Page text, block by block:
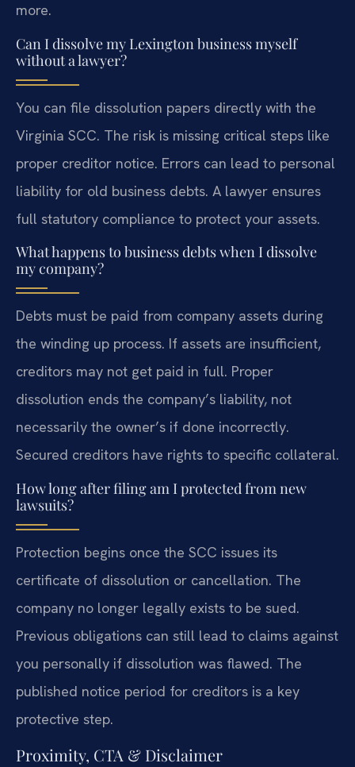
more.
Can I dissolve my Lexington business myself
without a lawyer?
You can file dissolution papers directly with the
Virginia SCC. The risk is missing critical steps like
proper creditor notice. Errors can lead to personal
liability for old business debts. A lawyer ensures
full statutory compliance to protect your assets.
What happens to business debts when I dissolve
my company?
Debts must be paid from company assets during
the winding up process. If assets are insufficient,
creditors may not get paid in full. Proper
dissolution ends the company’s liability, not
necessarily the owner’s if done incorrectly.
Secured creditors have rights to specific collateral.
How long after filing am I protected from new
lawsuits?
Protection begins once the SCC issues its
certificate of dissolution or cancellation. The
company no longer legally exists to be sued.
Previous obligations can still lead to claims against
you personally if dissolution was flawed. The
published notice period for creditors is a key
protective step.
Proximity, CTA & Disclaimer